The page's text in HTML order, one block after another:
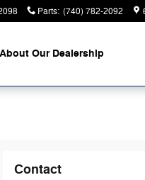
Parts: (740) 782-2092
About Our Dealership
Contact